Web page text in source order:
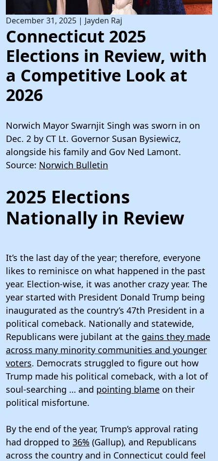
December 31, 2025 | Jayden Raj
Connecticut 2025
Elections in Review, with
a Competitive Look at
2026
Norwich Mayor Swarnjit Singh was sworn in on
Dec. 2 by CT Lt. Governor Susan Bysiewicz,
alongside his family and Gov Ned Lamont.
Source: Norwich Bulletin
2025 Elections
Nationally in Review
It’s the last day of the year; therefore, everyone
likes to reminisce on what happened in the past
year. Election-wise, it was another crazy year. The
year started with President Donald Trump being
inaugurated as the country’s 47th President in a
political comeback. Nationally and statewide,
Republicans were jubilant at the gains they made
across many minority communities and younger
voters. Democrats struggled to figure out how
Trump made his political comeback, with a lot of
soul-searching … and pointing blame on their
political misfortune.
By the end of the year, Trump’s approval rating
had dropped to 36% (Gallup), and Republicans
across the country and in Connecticut could feel